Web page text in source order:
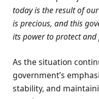
today is the result of
is precious, and this
its power to protect and
As the situation
government’s
stability, and